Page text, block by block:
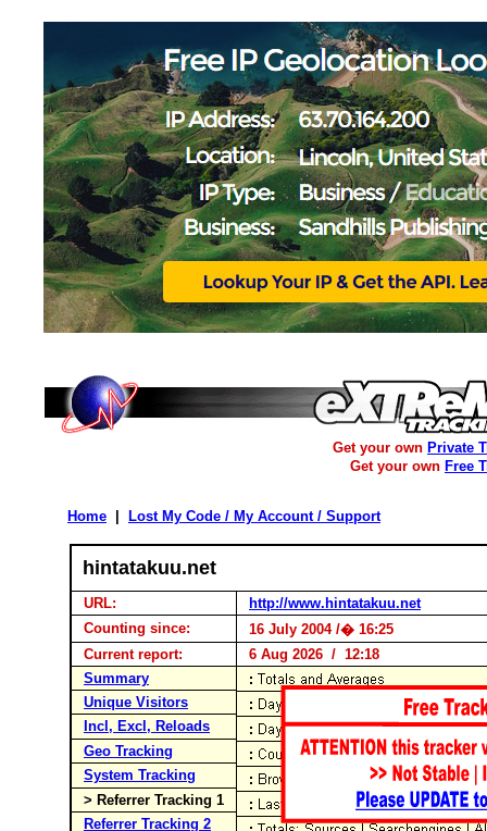
Get your own Private
Get your own Free
Home Lost My Code / My Account / Support
hintatakuu.net
URL:
http://www.hintatakuu.net
Counting since:
16 July 2004 /� 16:25
Current report:
6 Aug 2026 / 12:18
Summary
Unique Visitors
Incl, Excl, Reloads
Geo Tracking
System Tracking
> Referrer Tracking 1
Referrer Tracking 2